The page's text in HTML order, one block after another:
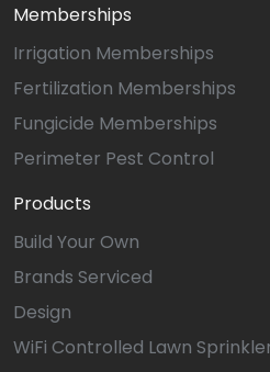
Memberships
Irrigation Memberships
Fertilization Memberships
Fungicide Memberships
Perimeter Pest Control
Products
Build Your Own
Brands Serviced
Design
WiFi Controlled Lawn